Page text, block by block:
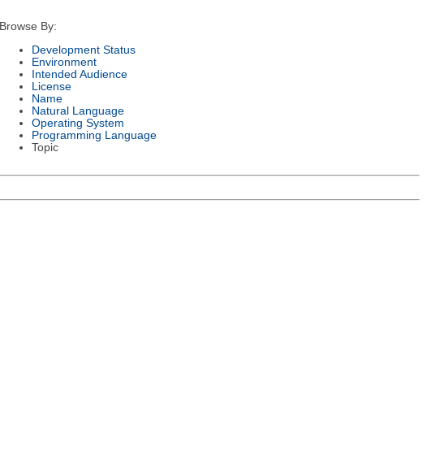
Browse By:
Development Status
Environment
Intended Audience
License
Name
Natural Language
Operating System
Programming Language
Topic